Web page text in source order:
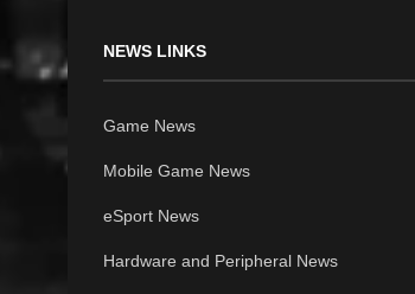
NEWS LINKS
Game News
Mobile Game News
eSport News
Hardware and Peripheral News